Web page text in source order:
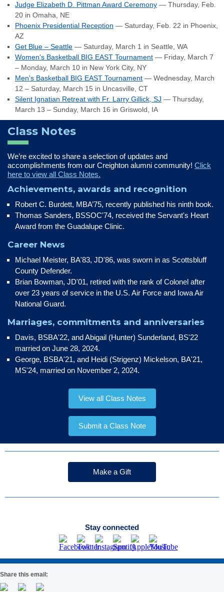
Judge Elizabeth D. Pittman Award Ceremony — Thursday, Feb.
20 in Omaha, NE
Phoenix Presidential Reception — Saturday, Feb. 22 in Phoenix,
AZ
Get Blue – Seattle — Saturday, March 1 in Seattle, WA
Women's Basketball BIG EAST Tournament — Friday, March 7
– Monday, March 10 in New York City, NY
Men's Basketball BIG EAST Tournament — Wednesday, March
12 – Saturday, March 15 in Uncasville, CT
Silent Ignatian Retreat with Fr. Larry Gillick, SJ — Thursday,
March 13 – Sunday, March 16 in Griswold, IA
Class Notes
We’re excited to share a selection of updates and
accomplishments from our Creighton alumni community! Click
here to view all Class Notes.
Achievements, awards and recognition
Robert C. Burdett, MBA’75, recently published his ninth book.
Thomas Sanders, BSSOC'74, received the Servant's Heart
Award from the Guadalupe Clinic.
Career News
Michael Meister, BA'83, JD'86, was sworn in as Scottsbluff
County Defender.
Brian Bowman, JD'01, retired with the rank of Colonel after
over 23 years of service in the U.S. Air Force and Iowa Air
National Guard.
Marriages, commitments and anniversaries
Davis, BSBA'22, and Abigail (Hunter) Sunderland, BS'22
married on June 28, 2024.
George, BSBA'21, and Heidi (Strigenz) Mickelson, BA'21,
MS'24, married on November 2, 2024.
View all Class Notes
Submit a Class Note
Make a Gift
Stay connected
Share this email: